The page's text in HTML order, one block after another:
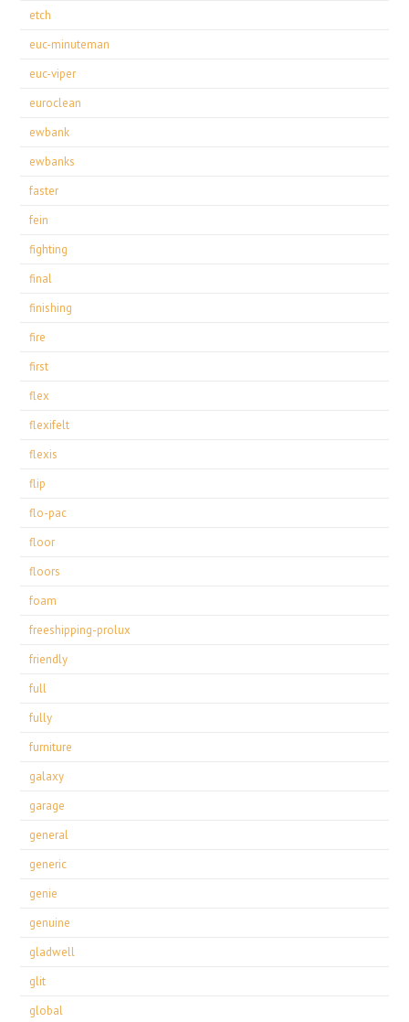
etch
euc-minuteman
euc-viper
euroclean
ewbank
ewbanks
faster
fein
fighting
final
finishing
fire
first
flex
flexifelt
flexis
flip
flo-pac
floor
floors
foam
freeshipping-prolux
friendly
full
fully
furniture
galaxy
garage
general
generic
genie
genuine
gladwell
glit
global